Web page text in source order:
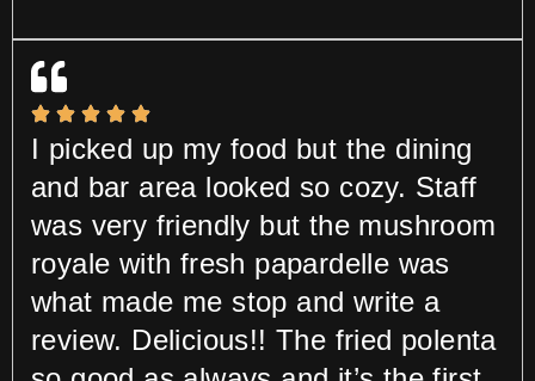
I picked up my food but the dining
and bar area looked so cozy. Staff
was very friendly but the mushroom
royale with fresh papardelle was
what made me stop and write a
review. Delicious!! The fried polenta